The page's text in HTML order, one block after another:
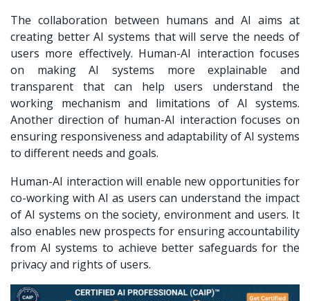
The collaboration between humans and AI aims at
creating better AI systems that will serve the needs of
users more effectively. Human-AI interaction focuses
on making AI systems more explainable and
transparent that can help users understand the
working mechanism and limitations of AI systems.
Another direction of human-AI interaction focuses on
ensuring responsiveness and adaptability of AI systems
to different needs and goals.
Human-AI interaction will enable new opportunities for
co-working with AI as users can understand the impact
of AI systems on the society, environment and users. It
also enables new prospects for ensuring accountability
from AI systems to achieve better safeguards for the
privacy and rights of users.